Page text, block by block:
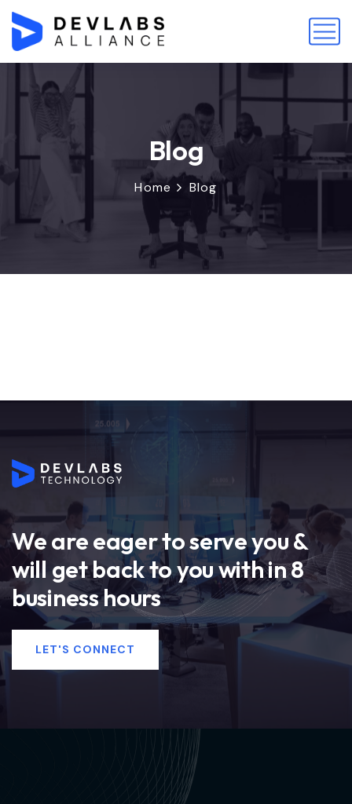
Blog
Home Blog
We are eager to serve you &
will get back to you with in 8
business hours
LET'S CONNECT